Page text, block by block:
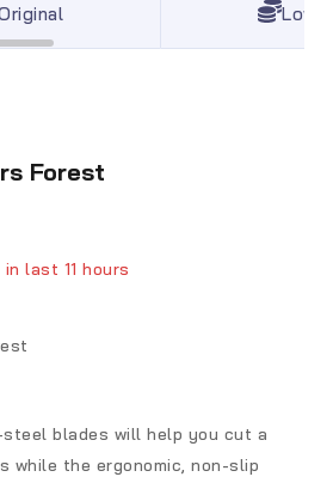
Forest
last 11 hours
blades will help you cut a
while the ergonomic, non-slip